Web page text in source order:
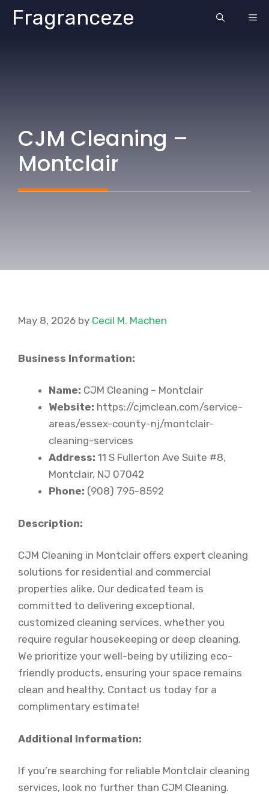
SkipFragranceze
CJM Cleaning –
Montclair
May 8, 2026 by Cecil M. Machen
Business Information:
Name: CJM Cleaning – Montclair
Website: https://cjmclean.com/service-
areas/essex-county-nj/montclair-
cleaning-services
Address: 11 S Fullerton Ave Suite #8,
Montclair, NJ 07042
Phone: (908) 795-8592
Description:
CJM Cleaning in Montclair offers expert cleaning
solutions for residential and commercial
properties alike. Our dedicated team is
committed to delivering exceptional,
customized cleaning services, whether you
require regular housekeeping or deep cleaning.
We prioritize your well-being by utilizing eco-
friendly products, ensuring your space remains
clean and healthy. Contact us today for a
complimentary estimate!
Additional Information:
If you’re searching for reliable Montclair cleaning
services, look no further than CJM Cleaning.